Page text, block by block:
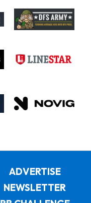
ADVERTISE
NEWSLETTER